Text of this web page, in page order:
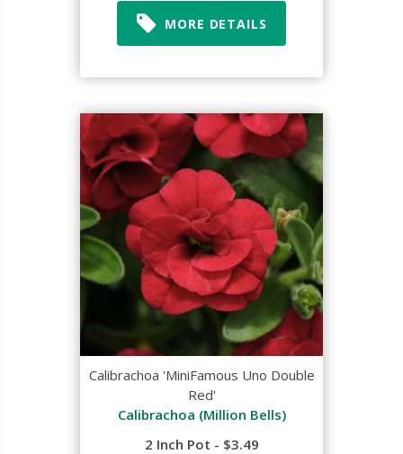
MORE DETAILS
Calibrachoa 'MiniFamous Uno Double
Red'
Calibrachoa (Million Bells)
2 Inch Pot - $3.49